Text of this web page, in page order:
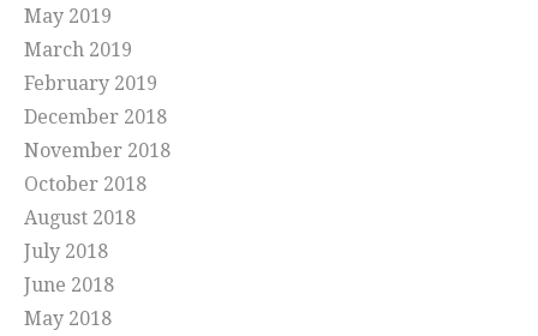
May 2019
March 2019
February 2019
December 2018
November 2018
October 2018
August 2018
July 2018
June 2018
May 2018